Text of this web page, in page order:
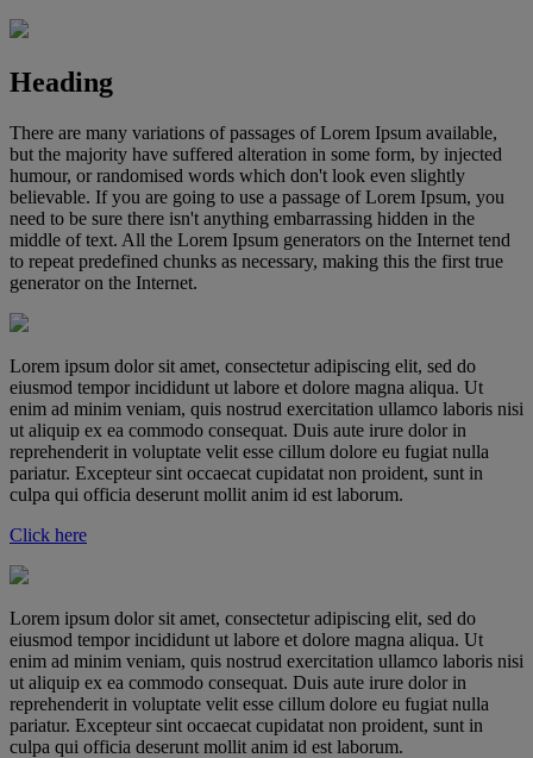
Heading
There are many variations of passages of Lorem Ipsum available,
but the majority have suffered alteration in some form, by injected
humour, or randomised words which don't look even slightly
believable. If you are going to use a passage of Lorem Ipsum, you
need to be sure there isn't anything embarrassing hidden in the
middle of text. All the Lorem Ipsum generators on the Internet tend
to repeat predefined chunks as necessary, making this the first true
generator on the Internet.
Lorem ipsum dolor sit amet, consectetur adipiscing elit, sed do
eiusmod tempor incididunt ut labore et dolore magna aliqua. Ut
enim ad minim veniam, quis nostrud exercitation ullamco laboris nisi
ut aliquip ex ea commodo consequat. Duis aute irure dolor in
reprehenderit in voluptate velit esse cillum dolore eu fugiat nulla
pariatur. Excepteur sint occaecat cupidatat non proident, sunt in
culpa qui officia deserunt mollit anim id est laborum.
Click here
Lorem ipsum dolor sit amet, consectetur adipiscing elit, sed do
eiusmod tempor incididunt ut labore et dolore magna aliqua. Ut
enim ad minim veniam, quis nostrud exercitation ullamco laboris nisi
ut aliquip ex ea commodo consequat. Duis aute irure dolor in
reprehenderit in voluptate velit esse cillum dolore eu fugiat nulla
pariatur. Excepteur sint occaecat cupidatat non proident, sunt in
culpa qui officia deserunt mollit anim id est laborum.